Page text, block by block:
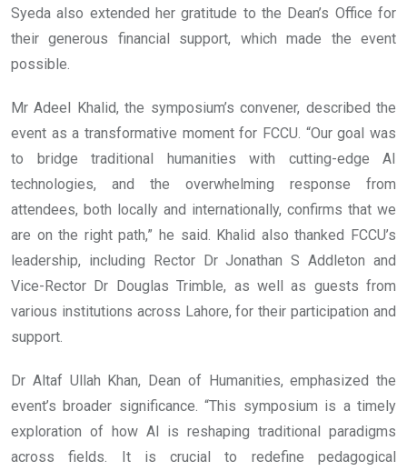
Syeda also extended her gratitude to the Dean’s Office for
their generous financial support, which made the event
possible.
Mr Adeel Khalid, the symposium’s convener, described the
event as a transformative moment for FCCU. “Our goal was
to bridge traditional humanities with cutting-edge AI
technologies, and the overwhelming response from
attendees, both locally and internationally, confirms that we
are on the right path,” he said. Khalid also thanked FCCU’s
leadership, including Rector Dr Jonathan S Addleton and
Vice-Rector Dr Douglas Trimble, as well as guests from
various institutions across Lahore, for their participation and
support.
Dr Altaf Ullah Khan, Dean of Humanities, emphasized the
event’s broader significance. “This symposium is a timely
exploration of how AI is reshaping traditional paradigms
across fields. It is crucial to redefine pedagogical